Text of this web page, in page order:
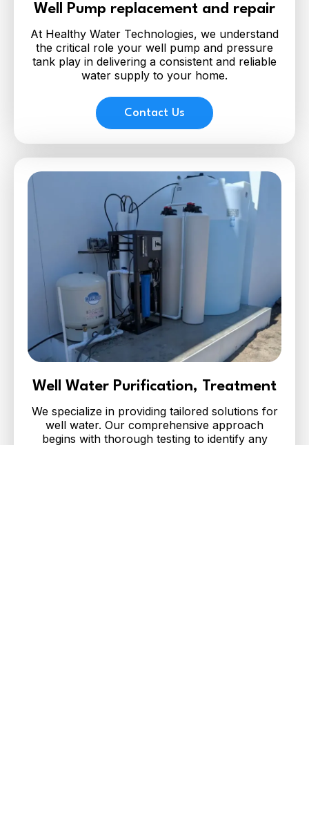
Well Pump replacement and repair
At Healthy Water Technologies, we understand
the critical role your well pump and pressure
tank play in delivering a consistent and reliable
water supply to your home.
Contact Us
Well Water Purification, Treatment
We specialize in providing tailored solutions for
well water. Our comprehensive approach
begins with thorough testing to identify any